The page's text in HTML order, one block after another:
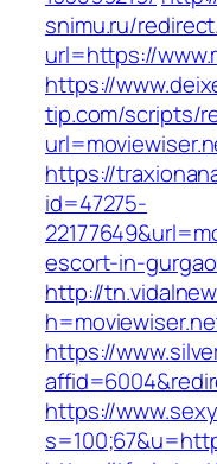
snimu.ru/
url=https://
https://
tip.com/scripts/
https://
id=47275-
escort-in-
http://
https://
https://